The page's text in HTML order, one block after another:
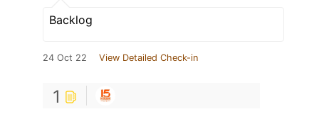
Backlog
24 Oct 22 View Detailed Check-in
1